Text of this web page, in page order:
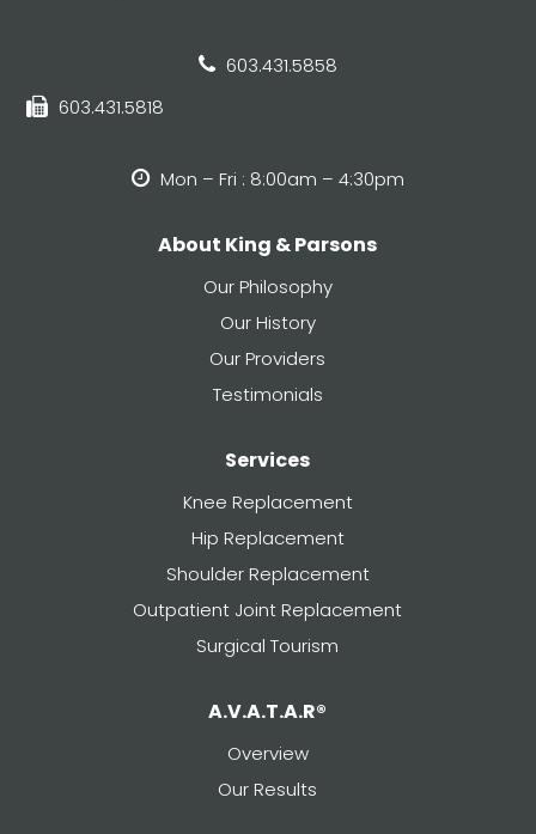
603.431.5858
603.431.5818
Mon – Fri : 8:00am – 4:30pm
About King & Parsons
Our Philosophy
Our History
Our Providers
Testimonials
Services
Knee Replacement
Hip Replacement
Shoulder Replacement
Outpatient Joint Replacement
Surgical Tourism
A.V.A.T.A.R®
Overview
Our Results